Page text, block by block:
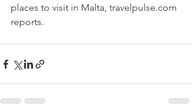
places to visit in Malta, travelpulse.com
reports.